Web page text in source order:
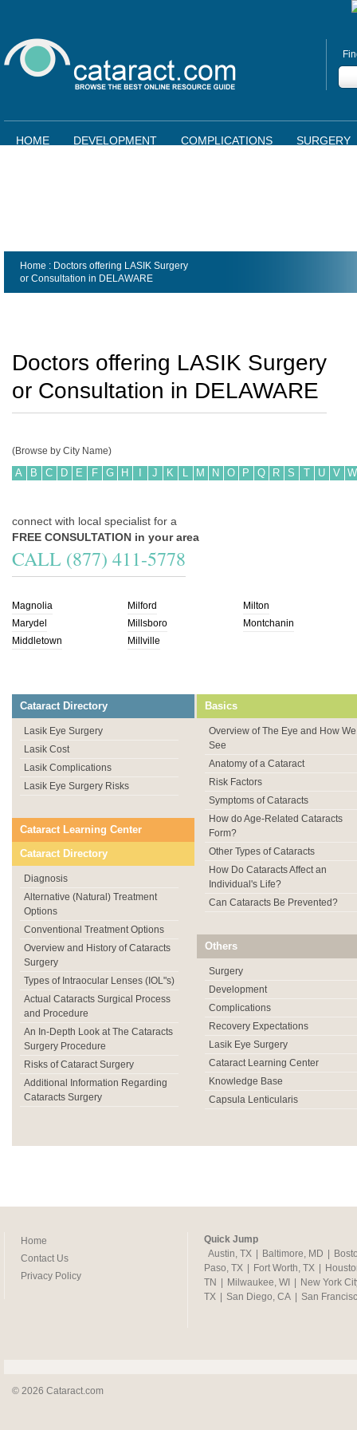
HOME DEVELOPMENT COMPLICATIONS SURGERY
Home : Doctors offering LASIK Surgery
or Consultation in DELAWARE
Doctors offering LASIK Surgery
or Consultation in DELAWARE
(Browse by City Name)
A B C D E F G H J K L M N O P Q R S T U V W
connect with local specialist for a
FREE CONSULTATION in your area
CALL (877) 411-5778
Magnolia
Marydel
Middletown
Milford
Millsboro
Millville
Milton
Montchanin
Cataract Directory
Lasik Eye Surgery
Lasik Cost
Lasik Complications
Lasik Eye Surgery Risks
Cataract Learning Center
Cataract Directory
Diagnosis
Alternative (Natural) Treatment
Options
Conventional Treatment Options
Overview and History of Cataracts
Surgery
Types of Intraocular Lenses (IOL"s)
Actual Cataracts Surgical Process
and Procedure
An In-Depth Look at The Cataracts
Surgery Procedure
Risks of Cataract Surgery
Additional Information Regarding
Cataracts Surgery
Basics
Overview of The Eye and How We
See
Anatomy of a Cataract
Risk Factors
Symptoms of Cataracts
How do Age-Related Cataracts
Form?
Other Types of Cataracts
How Do Cataracts Affect an
Individual's Life?
Can Cataracts Be Prevented?
Others
Surgery
Development
Complications
Recovery Expectations
Lasik Eye Surgery
Cataract Learning Center
Knowledge Base
Capsula Lenticularis
© 2026 Cataract.com
Home
Contact Us
Privacy Policy
Quick Jump
Austin, TX
Baltimore, MD
Paso, TX
Fort Worth, TX
TN
Milwaukee, WI
New York
TX
San Diego, CA San